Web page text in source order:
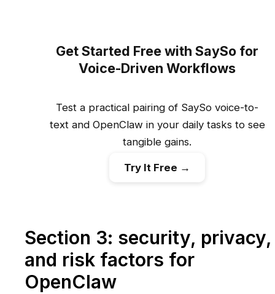
Get Started Free with SaySo for
Voice-Driven Workflows
Test a practical pairing of SaySo voice-to-
text and OpenClaw in your daily tasks to see
tangible gains.
Try It Free →
Section 3: security, privacy,
and risk factors for
OpenClaw